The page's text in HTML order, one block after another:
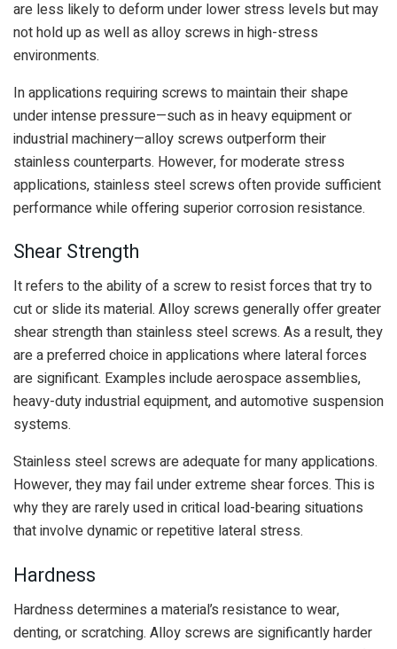
are less likely to deform under lower stress levels but may
not hold up as well as alloy screws in high-stress
environments.
In applications requiring screws to maintain their shape
under intense pressure—such as in heavy equipment or
industrial machinery—alloy screws outperform their
stainless counterparts. However, for moderate stress
applications, stainless steel screws often provide sufficient
performance while offering superior corrosion resistance.
Shear Strength
It refers to the ability of a screw to resist forces that try to
cut or slide its material. Alloy screws generally offer greater
shear strength than stainless steel screws. As a result, they
are a preferred choice in applications where lateral forces
are significant. Examples include aerospace assemblies,
heavy-duty industrial equipment, and automotive suspension
systems.
Stainless steel screws are adequate for many applications.
However, they may fail under extreme shear forces. This is
why they are rarely used in critical load-bearing situations
that involve dynamic or repetitive lateral stress.
Hardness
Hardness determines a material’s resistance to wear,
denting, or scratching. Alloy screws are significantly harder